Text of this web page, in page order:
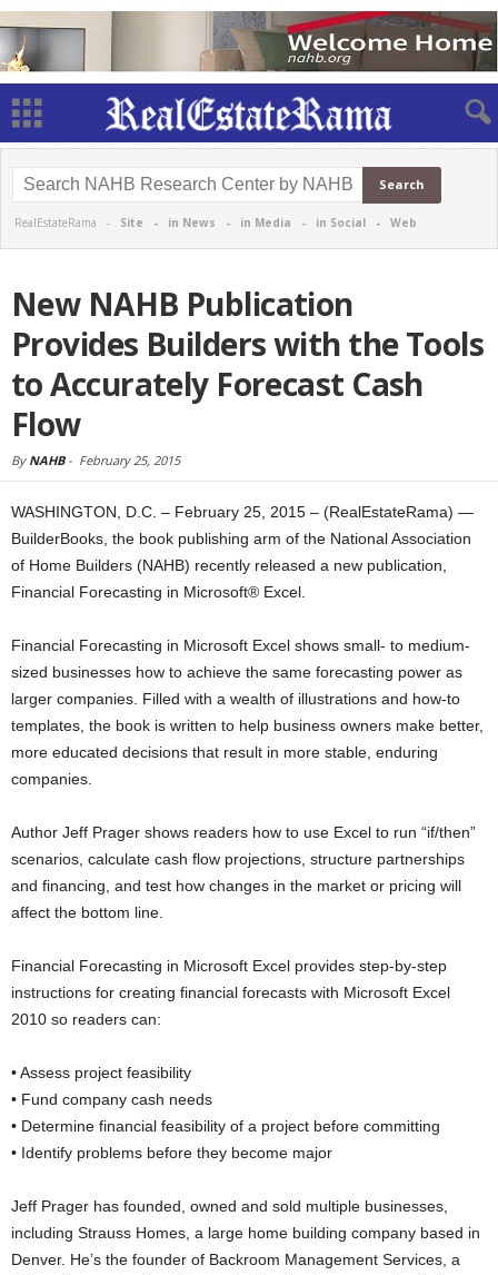
RealEstateRama - Site - in News - in Media - in Social - Web
New NAHB Publication
Provides Builders with the Tools
to Accurately Forecast Cash
Flow
By NAHB- February 25, 2015
WASHINGTON, D.C. – February 25, 2015 – (RealEstateRama) —
BuilderBooks, the book publishing arm of the National Association
of Home Builders (NAHB) recently released a new publication,
Financial Forecasting in Microsoft® Excel.
Financial Forecasting in Microsoft Excel shows small- to medium-
sized businesses how to achieve the same forecasting power as
larger companies. Filled with a wealth of illustrations and how-to
templates, the book is written to help business owners make better,
more educated decisions that result in more stable, enduring
companies.
Author Jeff Prager shows readers how to use Excel to run “if/then”
scenarios, calculate cash flow projections, structure partnerships
and financing, and test how changes in the market or pricing will
affect the bottom line.
Financial Forecasting in Microsoft Excel provides step-by-step
instructions for creating financial forecasts with Microsoft Excel
2010 so readers can:
• Assess project feasibility
• Fund company cash needs
• Determine financial feasibility of a project before committing
• Identify problems before they become major
Jeff Prager has founded, owned and sold multiple businesses,
including Strauss Homes, a large home building company based in
Denver. He’s the founder of Backroom Management Services, a